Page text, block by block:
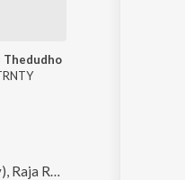
Thedudho
(Rendition)